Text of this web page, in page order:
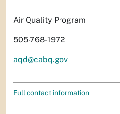
Air Quality Program
505-768-1972
aqd@cabq.gov
Full contact information